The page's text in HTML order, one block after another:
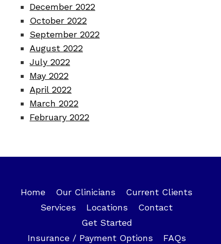
December 2022
October 2022
September 2022
August 2022
July 2022
May 2022
April 2022
March 2022
February 2022
Home Our Clinicians
Current Clients
Services
Locations
Contact
Get Started
Insurance / Payment Options
FAQs